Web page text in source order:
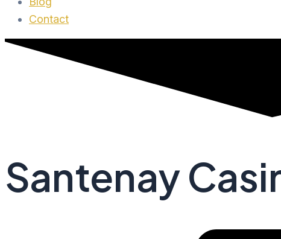
Contact
Santenay